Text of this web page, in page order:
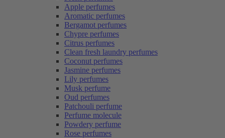
Apple perfumes
Aromatic perfumes
Bergamot perfumes
Chypre perfumes
Citrus perfumes
Clean fresh laundry perfumes
Coconut perfumes
Jasmine perfumes
Lily perfumes
Musk perfume
Oud perfumes
Patchouli perfume
Perfume molecule
Powdery perfume
Rose perfumes